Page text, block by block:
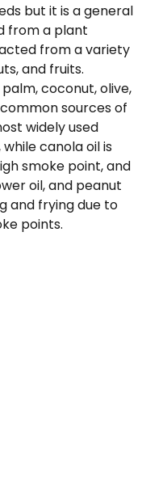
but it is a general
from a plant
from a variety
and fruits.
coconut, olive,
sources of
widely used
canola oil is
smoke point, and
oil, and peanut
and frying due to
points.